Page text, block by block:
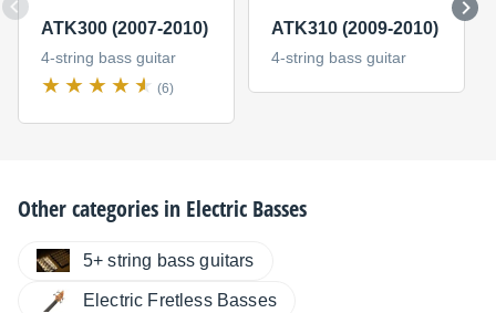
ATK300 (2007-2010)
4-string bass guitar
(6)
ATK310 (2009-2010)
4-string bass guitar
Other categories in Electric Basses
5+ string bass guitars
Electric Fretless Basses